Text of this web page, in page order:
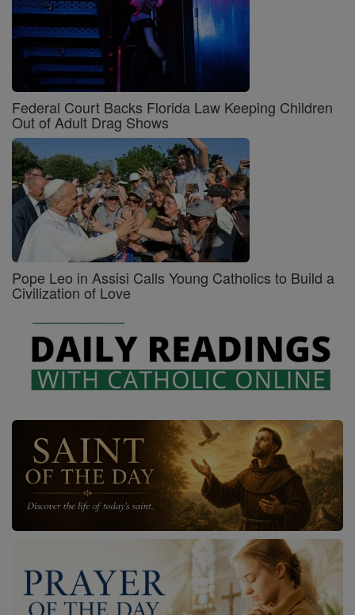
Federal Court Backs Florida Law Keeping Children
Out of Adult Drag Shows
Pope Leo in Assisi Calls Young Catholics to Build a
Civilization of Love